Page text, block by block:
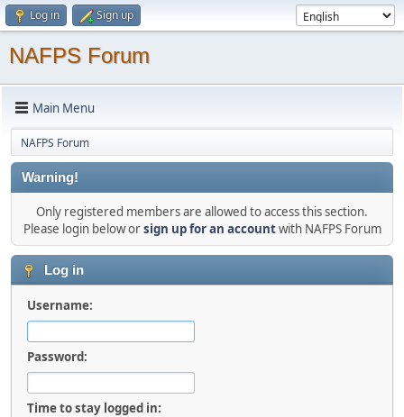
Log in Sign up
NAFPS Forum
Main Menu
NAFPS Forum
Warning!
Only registered members are allowed to access this section.
Please login below orsign up for an accountwith NAFPS Forum
Log in
Username:
Password:
Time to stay logged in: